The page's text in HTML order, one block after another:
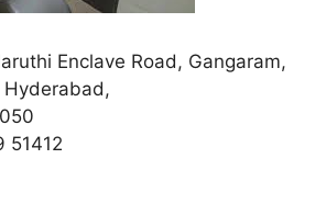
Enclave Road, Gangaram,
Hyderabad,
51412